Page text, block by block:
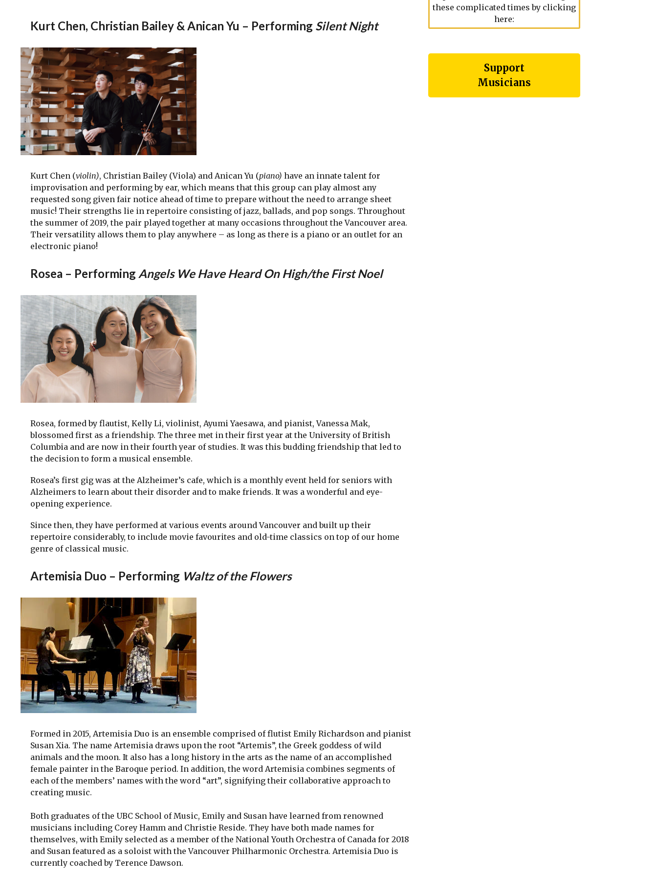
Kurt Chen, Christian Bailey & Anican Yu – Performing Silent Night
Kurt Chen (violin), Christian Bailey (Viola) and Anican Yu (piano) have an innate talent for
improvisation and performing by ear, which means that this group can play almost any
requested song given fair notice ahead of time to prepare without the need to arrange sheet
music! Their strengths lie in repertoire consisting of jazz, ballads, and pop songs. Throughout
the summer of 2019, the pair played together at many occasions throughout the Vancouver area.
Their versatility allows them to play anywhere – as long as there is a piano or an outlet for an
electronic piano!
Rosea – Performing Angels We Have Heard On High/the First Noel
Rosea, formed by flautist, Kelly Li, violinist, Ayumi Yaesawa, and pianist, Vanessa Mak,
blossomed first as a friendship. The three met in their first year at the University of British
Columbia and are now in their fourth year of studies. It was this budding friendship that led to
the decision to form a musical ensemble.
Rosea’s first gig was at the Alzheimer’s cafe, which is a monthly event held for seniors with
Alzheimers to learn about their disorder and to make friends. It was a wonderful and eye-
opening experience.
Since then, they have performed at various events around Vancouver and built up their
repertoire considerably, to include movie favourites and old-time classics on top of our home
genre of classical music.
Artemisia Duo – Performing Waltz of the Flowers
Formed in 2015, Artemisia Duo is an ensemble comprised of flutist Emily Richardson and pianist
Susan Xia. The name Artemisia draws upon the root “Artemis”, the Greek goddess of wild
animals and the moon. It also has a long history in the arts as the name of an accomplished
female painter in the Baroque period. In addition, the word Artemisia combines segments of
each of the members’ names with the word “art”, signifying their collaborative approach to
creating music.
Both graduates of the UBC School of Music, Emily and Susan have learned from renowned
musicians including Corey Hamm and Christie Reside. They have both made names for
themselves, with Emily selected as a member of the National Youth Orchestra of Canada for 2018
and Susan featured as a soloist with the Vancouver Philharmonic Orchestra. Artemisia Duo is
currently coached by Terence Dawson.
these complicated times by clicking
here:
Support
Musicians